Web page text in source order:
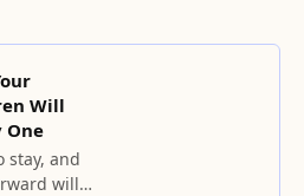
Will
One
stay, and
will